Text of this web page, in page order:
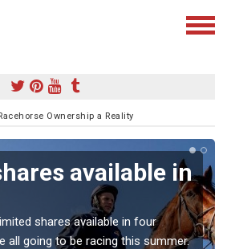
Ownership a Reality
available in
shares available in four
all going to be racing this summer.